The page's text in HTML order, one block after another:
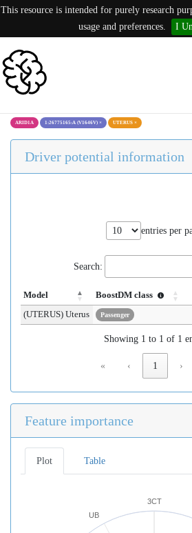
This resource is intended for purely research
usage and preferences.
I
ARID1A 1:26775165:A (V1646V) × UTERUS ×
Driver potential information
entries per
Search:
Model BoostDM class
(UTERUS) Uterus
Passenger
Showing 1 to 1 of 1
« ‹ 1 ›
Feature importance
Plot Table
3CT
UB